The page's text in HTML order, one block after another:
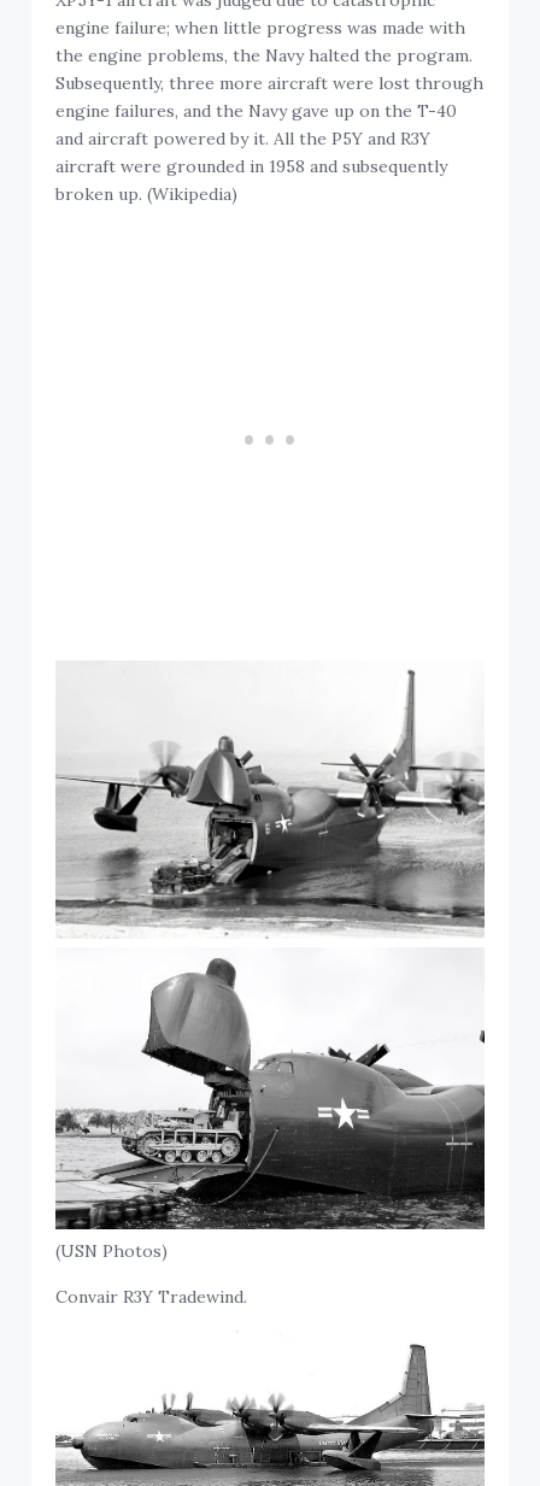
engine failure; when little progress was made with
the engine problems, the Navy halted the program.
Subsequently, three more aircraft were lost through
engine failures, and the Navy gave up on the T-40
and aircraft powered by it. All the P5Y and R3Y
aircraft were grounded in 1958 and subsequently
broken up. (Wikipedia)
(USN Photos)
Convair R3Y Tradewind.